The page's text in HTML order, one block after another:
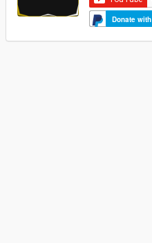
Donate with